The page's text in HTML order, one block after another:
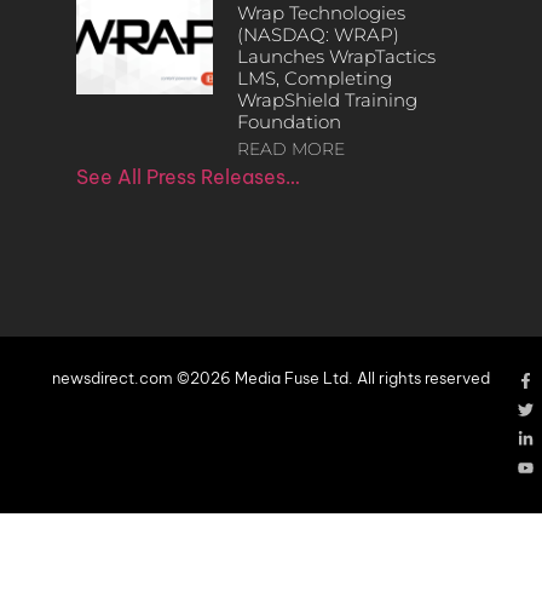
Wrap Technologies
(NASDAQ: WRAP)
Launches WrapTactics
LMS, Completing
WrapShield Training
Foundation
READ MORE
See All Press Releases…
newsdirect.com ©2026 Media Fuse Ltd. All rights reserved